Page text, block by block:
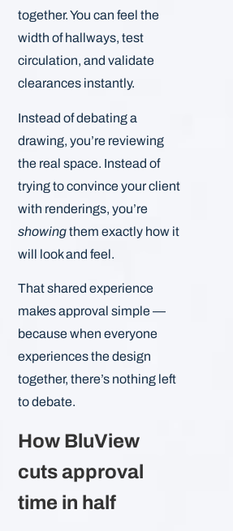
together. You can feel the
width of hallways, test
circulation, and validate
clearances instantly.
Instead of debating a
drawing, you’re reviewing
the real space. Instead of
trying to convince your client
with renderings, you’re
showingthem exactly how it
will look and feel.
That shared experience
makes approval simple —
because when everyone
experiences the design
together, there’s nothing left
to debate.
How BluView
cuts approval
time in half